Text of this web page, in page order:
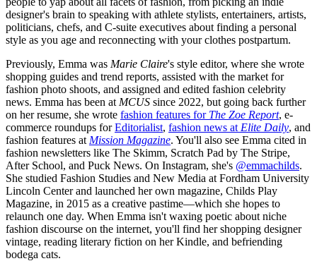
designer's brain to speaking with athlete stylists, entertainers, artists,
politicians, chefs, and C-suite executives about finding a personal
style as you age and reconnecting with your clothes postpartum.
Previously, Emma was Marie Claire's style editor, where she wrote
shopping guides and trend reports, assisted with the market for
fashion photo shoots, and assigned and edited fashion celebrity
news. Emma has been at MCUS since 2022, but going back further
on her resume, she wrote fashion features for The Zoe Report, e-
commerce roundups forEditorialist, fashion news at Elite Daily, and
fashion features at Mission Magazine. You'll also see Emma cited in
fashion newsletters like The Skimm, Scratch Pad by The Stripe,
After School, and Puck News. On Instagram, she's @emmachilds.
She studied Fashion Studies and New Media at Fordham University
Lincoln Center and launched her own magazine, Childs Play
Magazine, in 2015 as a creative pastime—which she hopes to
relaunch one day. When Emma isn't waxing poetic about niche
fashion discourse on the internet, you'll find her shopping designer
vintage, reading literary fiction on her Kindle, and befriending
bodega cats.